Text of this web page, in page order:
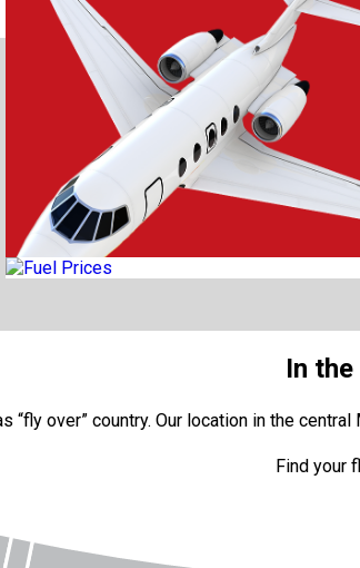
In
“fly over” country. Our location in the
Find your